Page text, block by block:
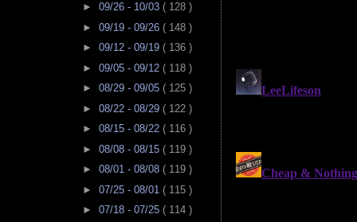
► 09/26 - 10/03 ( 128 )
► 09/19 - 09/26 ( 148 )
► 09/12 - 09/19 ( 136 )
► 09/05 - 09/12 ( 118 )
► 08/29 - 09/05 ( 125 )
► 08/22 - 08/29 ( 122 )
► 08/15 - 08/22 ( 116 )
► 08/08 - 08/15 ( 119 )
► 08/01 - 08/08 ( 119 )
► 07/25 - 08/01 ( 115 )
► 07/18 - 07/25 ( 114 )